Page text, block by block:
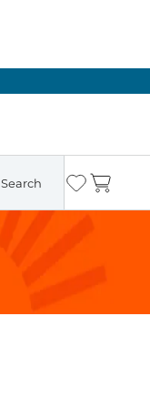
Search Wishlist
Cart